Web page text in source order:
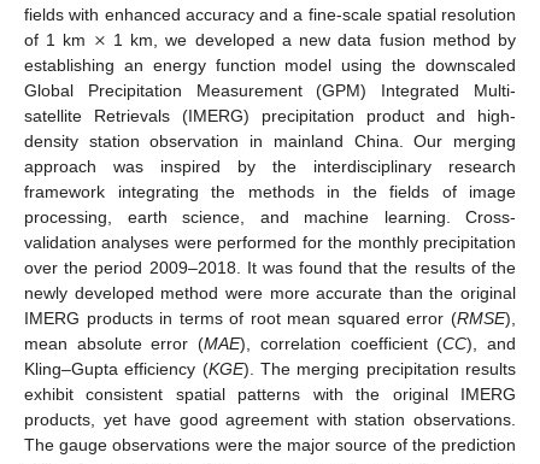
fields with enhanced accuracy and a fine-scale spatial resolution
of 1 km × 1 km, we developed a new data fusion method by
establishing an energy function model using the downscaled
Global Precipitation Measurement (GPM) Integrated Multi-
satellite Retrievals (IMERG) precipitation product and high-
density station observation in mainland China. Our merging
approach was inspired by the interdisciplinary research
framework integrating the methods in the fields of image
processing, earth science, and machine learning. Cross-
validation analyses were performed for the monthly precipitation
over the period 2009–2018. It was found that the results of the
newly developed method were more accurate than the original
IMERG products in terms of root mean squared error (RMSE),
mean absolute error (MAE), correlation coefficient (CC), and
Kling–Gupta efficiency (KGE). The merging precipitation results
exhibit consistent spatial patterns with the original IMERG
products, yet have good agreement with station observations.
The gauge observations were the major source of the prediction